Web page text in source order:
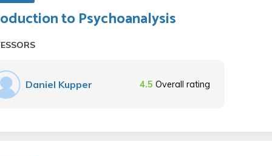
to Psychoanalysis
Daniel Kupper 4.5 Overall rating